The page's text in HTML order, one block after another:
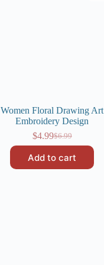
Women Floral Drawing Art
Embroidery Design
$6.99
Original
was:
$6.99.
$4.99Current
is:
$4.99.
Add to cart